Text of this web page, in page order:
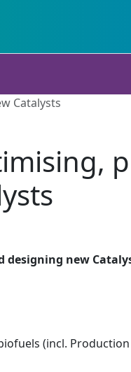
Catalysts
designing new
(incl.